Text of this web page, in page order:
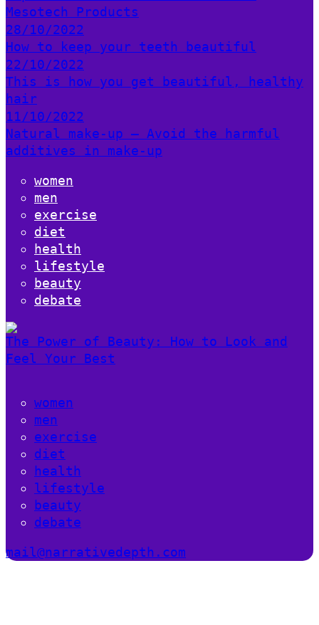
Mesotech Products
28/10/2022
How to keep your teeth beautiful
22/10/2022
This is how you get beautiful, healthy
hair
11/10/2022
Natural make-up – Avoid the harmful
additives in make-up
women
men
exercise
diet
health
lifestyle
beauty
debate
The Power of Beauty: How to Look and
Feel Your Best
women
men
exercise
diet
health
lifestyle
beauty
debate
mail@narrativedepth.com